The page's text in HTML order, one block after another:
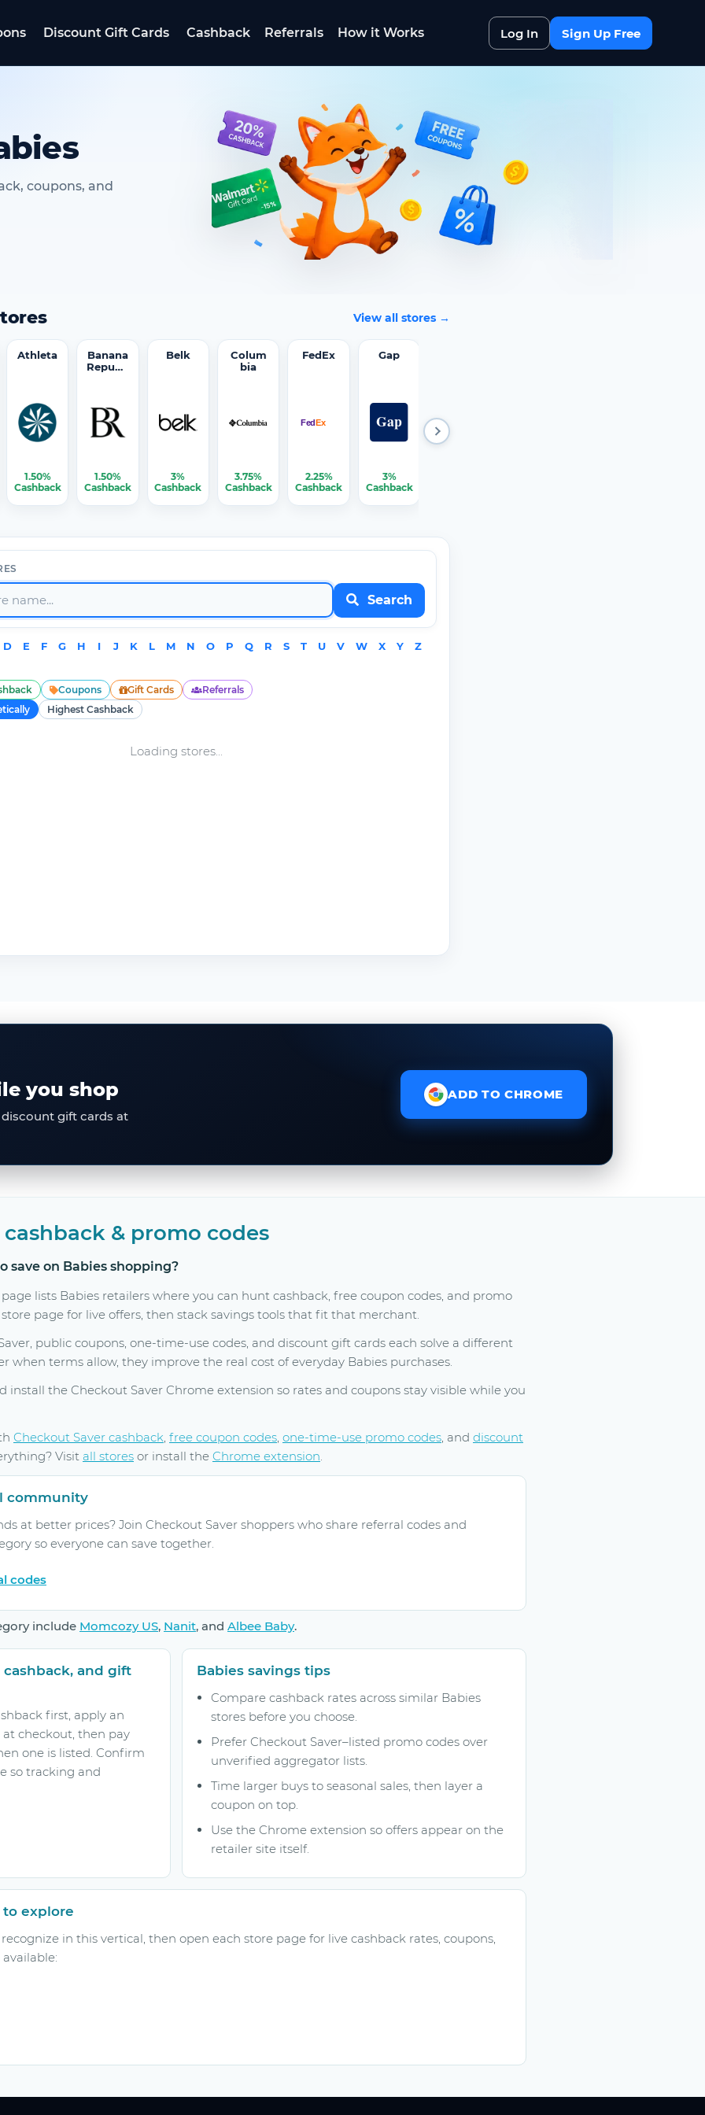
Log In Sign Up Free
Discount Gift Cards Cashback Referrals How it Works
coupons, and
View all stores →
Athleta
1.50%
Cashback
Banana
Republi
1.50%
Cashback
Belk
3%
Cashback
Colum
bia
3.75%
Cashback
FedEx
2.25%
Cashback
Gap
3%
Cashback
Search
D E F G H I J K L M N O P Q R S T U V W X Y
Z
Coupons Gift Cards
Referrals
Highest Cashback
Loading stores...
you shop
gift cards at
ADD TO CHROME
& promo codes
save on Babies shopping?
lists Babies retailers where you can hunt cashback, free coupon codes, and promo
page for live offers, then stack savings tools that fit that merchant.
public coupons, one-time-use codes, and discount gift cards each solve a different
when terms allow, they improve the real cost of everyday Babies purchases.
install the Checkout Saver Chrome extension so rates and coupons stay visible while you
Checkout Saver cashback, free coupon codes, one-time-use promo codes, and discount
Visit all stores or install the Chrome extension.
community
at better prices? Join Checkout Saver shoppers who share referral codes and
so everyone can save together.
codes
include Momcozy US, Nanit, and Albee Baby.
and gift
first, apply an
checkout, then pay
one is listed. Confirm
so tracking and
Babies savings tips
Compare cashback rates across similar Babies
stores before you choose.
Prefer Checkout Saver–listed promo codes over
unverified aggregator lists.
Time larger buys to seasonal sales, then layer a
coupon on top.
Use the Chrome extension so offers appear on the
retailer site itself.
to explore
in this vertical, then open each store page for live cashback rates, coupons,